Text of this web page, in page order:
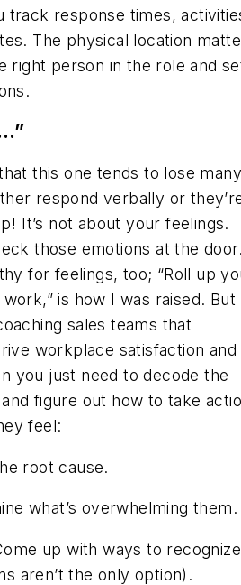
track response times,
The physical location
right person in the role and
this one tends to lose many
respond verbally or
It’s not about your feelings.
those emotions at the
for feelings, too; “Roll up
is how I was raised. But
sales teams that
workplace satisfaction and
you just need to decode the
figure out how to take
feel:
root cause.
what’s overwhelming them.
up with ways to recognize
aren’t the only option).